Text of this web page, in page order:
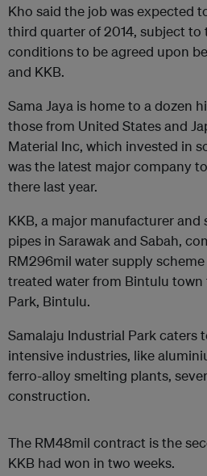
Kho said the job was expected
third quarter of 2014, subject to
conditions to be agreed upon
and KKB.
Sama Jaya is home to a dozen
those from United States and
Material Inc, which invested in
was the latest major company
there last year.
KKB, a major manufacturer and
pipes in Sarawak and Sabah,
RM296mil water supply
treated water from Bintulu town
Park, Bintulu.
Samalaju Industrial Park caters
intensive industries, like
ferro-alloy smelting plants,
construction.
The RM48mil contract is the
KKB had won in two weeks.